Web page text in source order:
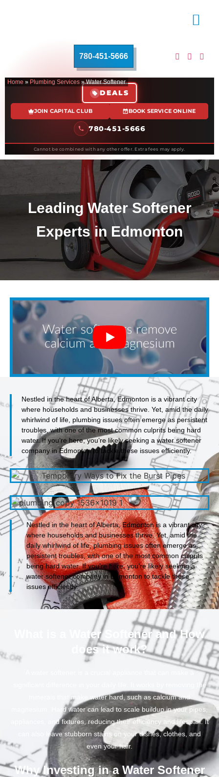
780-451-5666
Home » Plumbing Services »Water Softener
DEALS
JOIN CAPITAL CLUB BOOK SERVICE ONLINE
780-451-5666
Cannot be combined with any other offer. Extra fees may apply.
Leading Water Softener
Experts in Edmonton
Nestled in the heart of Alberta, Edmonton is a vibrant city
where households and businesses thrive. Yet, amid the daily
whirlwind of life, plumbing issues often emerge as persistent
troubles, with one of the most common culprits being hard
water. If you’re here, you’re likely seeking a water softener
company in Edmonton to tackle these issues efficiently.
Nestled in the heart of Alberta, Edmonton is a vibrant city
where households and businesses thrive. Yet, amid the
daily whirlwind of life, plumbing issues often emerge as
persistent troubles, with one of the most common culprits
being hard water. If you’re here, you’re likely seeking a
water softener company in Edmonton to tackle these
issues efficiently.
What is a Water Softener and How
does it work?
A water softener is a crucial appliance that can make a
significant difference in your daily life. It works by removing the
minerals that make water hard, such as calcium and
magnesium. Hard water can lead to scale buildup in your pipes,
appliances, and fixtures, reducing their efficiency and lifespan. It
can also leave stubborn stains on your dishes, clothes, and
even your hair.
Why Investing in a Water Softener